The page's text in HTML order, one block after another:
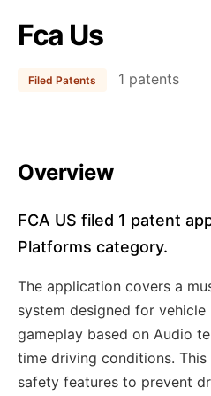
Fca Us
Filed Patents 1 patents
Overview
FCA US filed 1 patent
Platforms category.
The application covers a
system designed for
gameplay based on Audio
time driving conditions.
safety features to prevent